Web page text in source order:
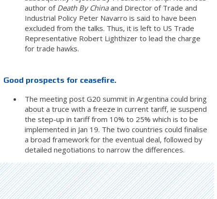
author of Death By Chinaand Director of Trade and
Industrial Policy Peter Navarro is said to have been
excluded from the talks. Thus, it is left to US Trade
Representative Robert Lighthizer to lead the charge
for trade hawks.
Good prospects for ceasefire.
The meeting post G20 summit in Argentina could bring
about a truce with a freeze in current tariff, ie suspend
the step-up in tariff from 10% to 25% which is to be
implemented in Jan 19. The two countries could finalise
a broad framework for the eventual deal, followed by
detailed negotiations to narrow the differences.